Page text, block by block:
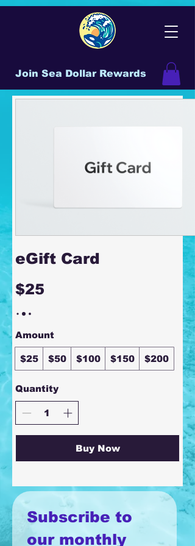
Join Sea Dollar Rewards
eGift Card
$25
Amount
$25 $50 $100 $150 $200
Quantity
Buy Now
Subscribe to
our monthly